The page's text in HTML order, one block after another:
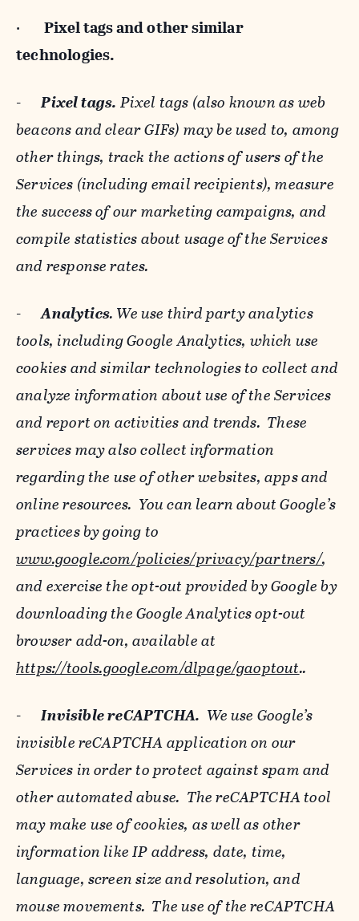
· Pixel tags andother similar
technologies.
-Pixel tags. Pixel tags (also known as web
beacons and clear GIFs) may be used to, among
other things, track the actions of users of the
Services (including email recipients), measure
the success of our marketing campaigns, and
compile statistics about usage of the Services
and response rates.
-Analytics. We use third party analytics
tools, including Google Analytics, which use
cookies and similar technologies to collect and
analyze information about use of the Services
and report on activities and trends. These
services may also collect information
regarding the use of other websites, apps and
online resources. You can learn about Google’s
practices by going to
www.google.com/policies/privacy/‌partners/,
and exercise the opt-out provided by Google by
downloading the Google Analytics opt-out
browser add-on, available at
https://tools.google.com/dlpage/gaoptout..
-Invisible reCAPTCHA. We use Google’s
invisible reCAPTCHA application on our
Services in order to protect against spam and
other automated abuse. The reCAPTCHA tool
may make use of cookies, as well as other
information like IP address, date, time,
language, screen size and resolution, and
mouse movements. The use of the reCAPTCHA